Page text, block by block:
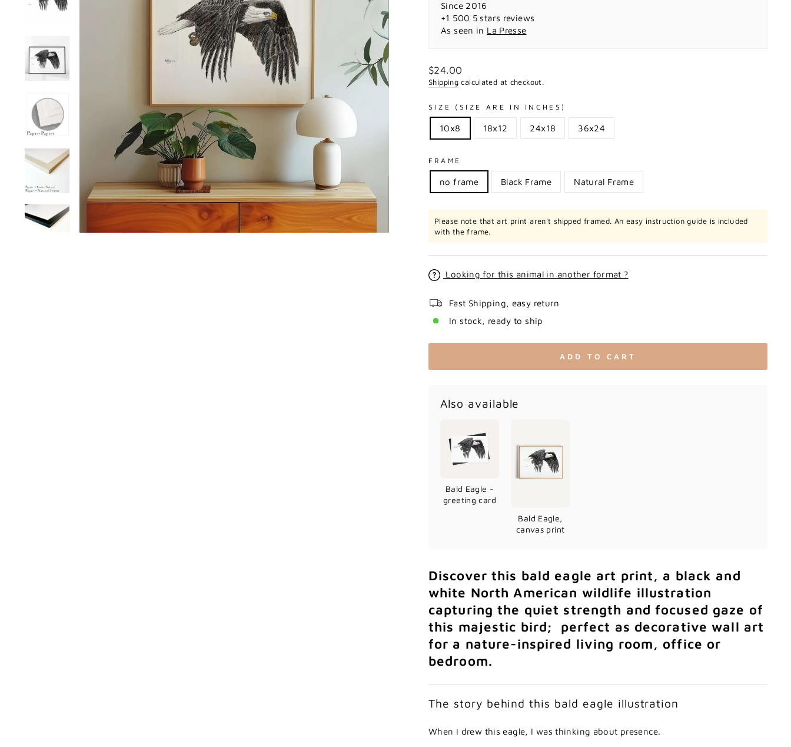
Since 2016
+1 500 5 stars reviews
As seen in La Presse
Regular
price
$24.00
Shipping calculated at checkout.
SIZE (SIZE ARE IN INCHES)
10x8 18x12 24x18 36x24
FRAME
no frame Black Frame Natural Frame
Please note that art print aren't shipped framed. An easy instruction guide is included
with the frame.
Looking for this animal in another format ?
Fast Shipping, easy return
In stock, ready to ship
ADD TO CART
Also available
Bald Eagle -
greeting card
Bald Eagle,
canvas print
Discoverthis bald eagle art print, a black and
white NorthAmerican wildlife illustration
capturingthe quiet strength and focused gaze of
this majestic bird; perfect as decorativewall art
for a nature-inspired living room, office or
bedroom.
The story behindthis bald eagle illustration
When I drew thiseagle, I wasthinking about presence.